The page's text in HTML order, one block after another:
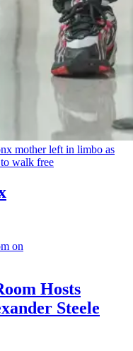
mother left in limbo as
walk free
Hosts
Steele